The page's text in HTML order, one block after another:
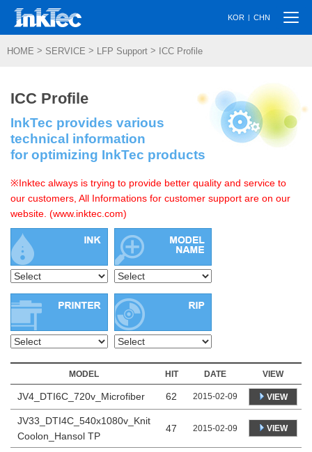
KOR | CHN
HOME > SERVICE > LFP Support > ICC Profile
ICC Profile
InkTec provides various
technical information
for optimizing InkTec products
※Inktec always is trying to provide better quality and service to
our customers, All Informations for customer support are on our
website. (www.inktec.com)
MODEL HIT DATE VIEW
JV4_DTI6C_720v_Microfiber 62 2015-02-09 VIEW
JV33_DTI4C_540x1080v_Knit
Coolon_Hansol TP
47 2015-02-09 VIEW